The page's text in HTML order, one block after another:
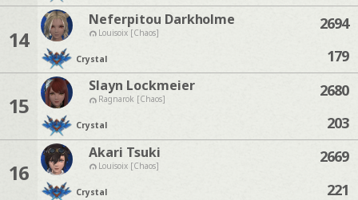
14
Neferpitou Darkholme
Louisoix [Chaos]
Crystal
2694
179
15
Slayn Lockmeier
Ragnarok [Chaos]
Crystal
2680
203
16
Akari Tsuki
Louisoix [Chaos]
Crystal
2669
221